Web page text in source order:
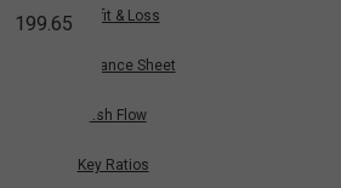
Profit & Loss
Balance Sheet
Cash Flow
Key Ratios
199.65